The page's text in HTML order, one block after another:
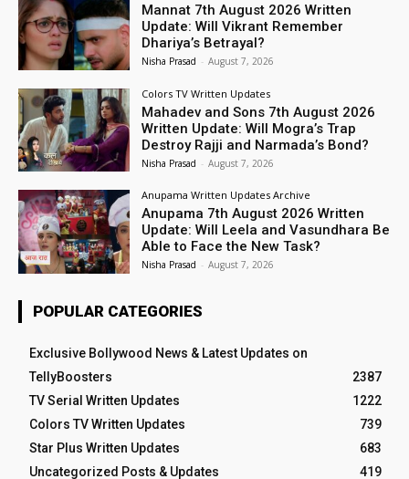
Mannat 7th August 2026 Written
Update: Will Vikrant Remember
Dhariya’s Betrayal?
Nisha Prasad - August 7, 2026
Colors TV Written Updates
Mahadev and Sons 7th August 2026
Written Update: Will Mogra’s Trap
Destroy Rajji and Narmada’s Bond?
Nisha Prasad - August 7, 2026
Anupama Written Updates Archive
Anupama 7th August 2026 Written
Update: Will Leela and Vasundhara Be
Able to Face the New Task?
Nisha Prasad - August 7, 2026
POPULAR CATEGORIES
Exclusive Bollywood News & Latest Updates on
TellyBoosters
2387
TV Serial Written Updates
1222
Colors TV Written Updates
739
Star Plus Written Updates
683
Uncategorized Posts & Updates
419